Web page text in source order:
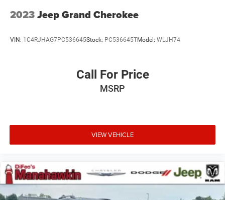
2023Jeep Grand Cherokee
VIN: 1C4RJHAG7PC536645Stock: PC536645TModel: WLJH74
Call For Price
MSRP
VIEW VEHICLE